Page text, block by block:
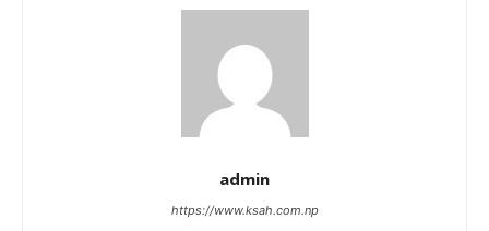
admin
https://www.ksah.com.np